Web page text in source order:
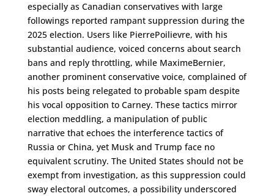
especially as Canadian conservatives with large
followings reported rampant suppression during the
2025 election. Users like PierrePoilievre, with his
substantial audience, voiced concerns about search
bans and reply throttling, while MaximeBernier,
another prominent conservative voice, complained of
his posts being relegated to probable spam despite
his vocal opposition to Carney. These tactics mirror
election meddling, a manipulation of public
narrative that echoes the interference tactics of
Russia or China, yet Musk and Trump face no
equivalent scrutiny. The United States should not be
exempt from investigation, as this suppression could
sway electoral outcomes, a possibility underscored